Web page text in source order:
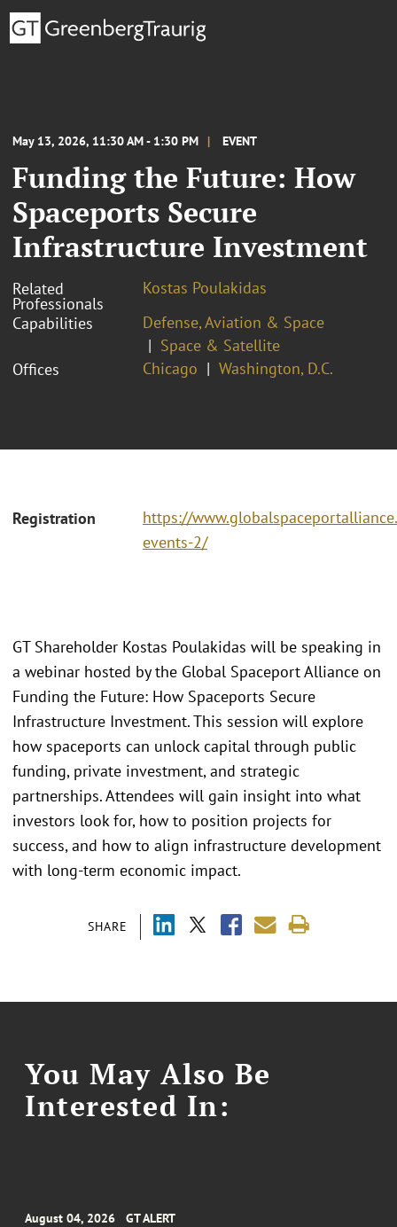
May 13, 2026, 11:30 AM - 1:30 PM EVENT
Funding the Future: How
Spaceports Secure
Infrastructure Investment
Related
Professionals
Kostas Poulakidas
Capabilities
Defense, Aviation & Space
Space & Satellite
Offices
Chicago Washington, D.C.
Registration
https://
events-2/
SHARE
GT Shareholder Kostas Poulakidas will be speaking in
a webinar hosted by the Global Spaceport Alliance on
Funding the Future: How Spaceports Secure
Infrastructure Investment. This session will explore
how spaceports can unlock capital through public
funding, private investment, and strategic
partnerships. Attendees will gain insight into what
investors look for, how to position projects for
success, and how to align infrastructure development
with long-term economic impact.
You May Also Be
Interested In:
August 04, 2026 GT ALERT